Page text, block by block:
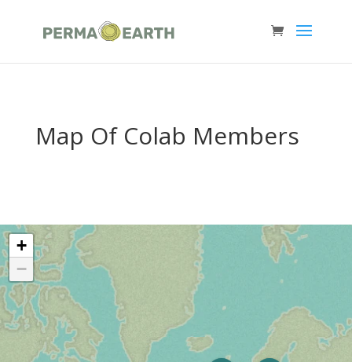
Map Of Colab Members
+
−